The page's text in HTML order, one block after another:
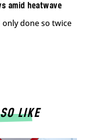
amid heatwave
done so twice
LIKE